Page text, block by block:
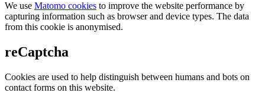
We use Matomo cookies to improve the website performance by
capturing information such as browser and device types. The data
from this cookie is anonymised.
reCaptcha
Cookies are used to help distinguish between humans and bots on
contact forms on this website.